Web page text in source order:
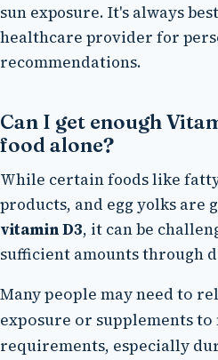
sun exposure. It's always
healthcare provider for
recommendations.
Can I get enough
food alone?
While certain foods like
products, and egg yolks are
vitamin D3, it can be
sufficient amounts through
Many people may need to
exposure or supplements
requirements, especially